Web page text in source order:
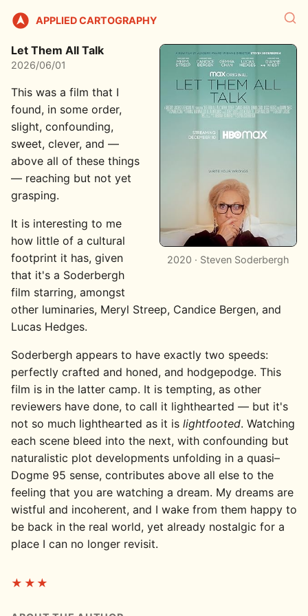
APPLIED CARTOGRAPHY
2020 · Steven Soderbergh
Let Them All Talk
2026/06/01
This was a film that I
found, in some order,
slight, confounding,
sweet, clever, and —
above all of these things
— reaching but not yet
grasping.
It is interesting to me
how little of a cultural
footprint it has, given
that it's a Soderbergh
film starring, amongst
other luminaries, Meryl Streep, Candice Bergen, and
Lucas Hedges.
Soderbergh appears to have exactly two speeds:
perfectly crafted and honed, and hodgepodge. This
film is in the latter camp. It is tempting, as other
reviewers have done, to call it lighthearted — but it's
not so much lighthearted as it is lightfooted. Watching
each scene bleed into the next, with confounding but
naturalistic plot developments unfolding in a quasi–
Dogme 95 sense, contributes above all else to the
feeling that you are watching a dream. My dreams are
wistful and incoherent, and I wake from them happy to
be back in the real world, yet already nostalgic for a
place I can no longer revisit.
★★★